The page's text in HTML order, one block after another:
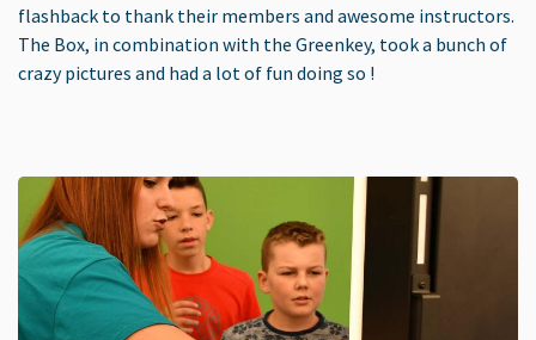
flashback to thank their members and awesome instructors.
The Box, in combination with the Greenkey, took a bunch of
crazy pictures and had a lot of fun doing so !